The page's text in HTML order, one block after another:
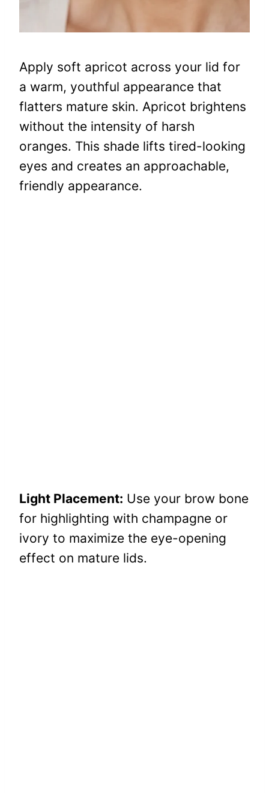
Apply soft apricot across your lid for
a warm, youthful appearance that
flatters mature skin. Apricot brightens
without the intensity of harsh
oranges. This shade lifts tired-looking
eyes and creates an approachable,
friendly appearance.
Light Placement: Use your brow bone
for highlighting with champagne or
ivory to maximize the eye-opening
effect on mature lids.